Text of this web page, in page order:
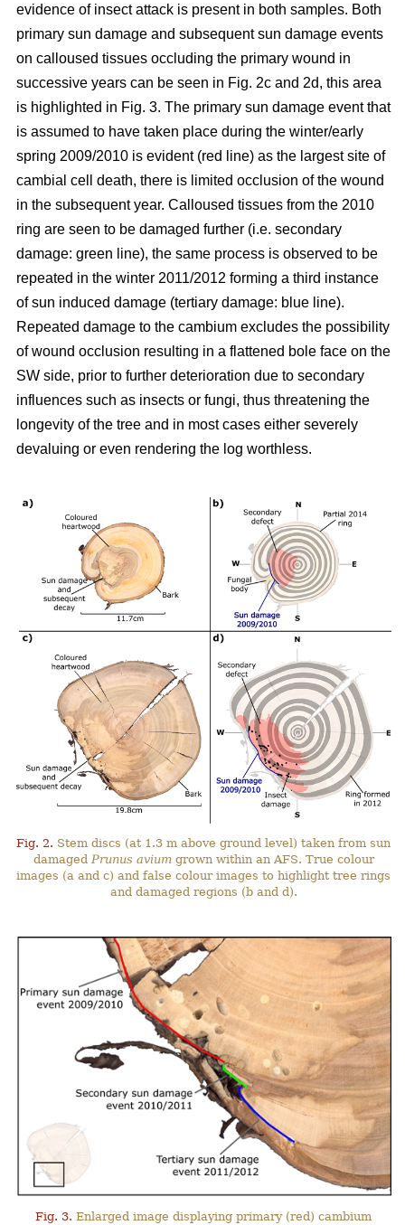
evidence of insect attack is present in both samples. Both
primary sun damage and subsequent sun damage events
on calloused tissues occluding the primary wound in
successive years can be seen in Fig. 2c and 2d, this area
is highlighted in Fig. 3. The primary sun damage event that
is assumed to have taken place during the winter/early
spring 2009/2010 is evident (red line) as the largest site of
cambial cell death, there is limited occlusion of the wound
in the subsequent year. Calloused tissues from the 2010
ring are seen to be damaged further (i.e. secondary
damage: green line), the same process is observed to be
repeated in the winter 2011/2012 forming a third instance
of sun induced damage (tertiary damage: blue line).
Repeated damage to the cambium excludes the possibility
of wound occlusion resulting in a flattened bole face on the
SW side, prior to further deterioration due to secondary
influences such as insects or fungi, thus threatening the
longevity of the tree and in most cases either severely
devaluing or even rendering the log worthless.
Fig. 2. Stem discs (at 1.3 m above ground level) taken from sun
damaged Prunus avium grown within an AFS. True colour
images (a and c) and false colour images to highlight tree rings
and damaged regions (b and d).
Fig. 3. Enlarged image displaying primary (red) cambium